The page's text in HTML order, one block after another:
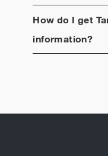
How do I get
information?